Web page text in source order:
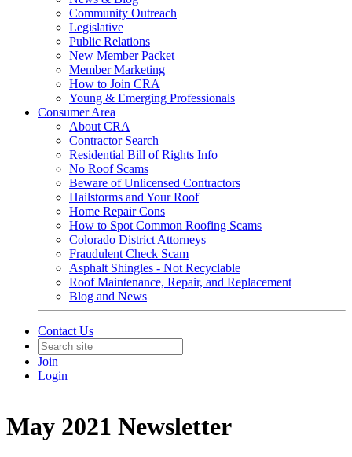
Community Outreach
Legislative
Public Relations
New Member Packet
Member Marketing
How to Join CRA
Young & Emerging Professionals
Consumer Area
About CRA
Contractor Search
Residential Bill of Rights Info
No Roof Scams
Beware of Unlicensed Contractors
Hailstorms and Your Roof
Home Repair Cons
How to Spot Common Roofing Scams
Colorado District Attorneys
Fraudulent Check Scam
Asphalt Shingles - Not Recyclable
Roof Maintenance, Repair, and Replacement
Blog and News
Contact Us
Join
Login
May 2021 Newsletter